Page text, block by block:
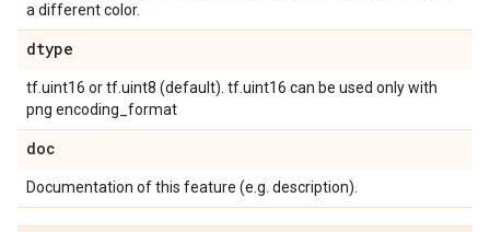
a different color.
dtype
tf.uint16 or tf.uint8 (default). tf.uint16 can be used only with
png encoding_format
doc
Documentation of this feature (e.g. description).